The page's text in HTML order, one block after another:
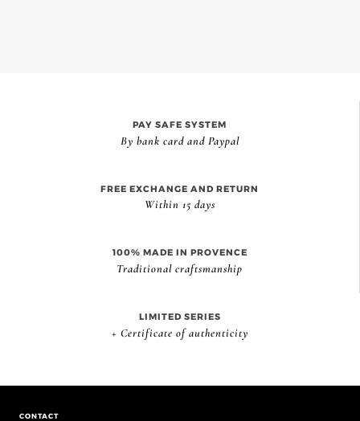
PAY SAFE SYSTEM
By bank card and Paypal
FREE EXCHANGE AND RETURN
Within 15 days
100% MADE IN PROVENCE
Traditional craftsmanship
LIMITED SERIES
+ Certificate of authenticity
CONTACT